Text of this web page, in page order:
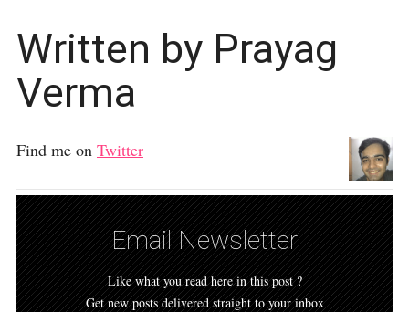
Written by Prayag
Verma
Find me on Twitter
Email Newsletter
Like what you read here in this post ?
Get new posts delivered straight to your inbox